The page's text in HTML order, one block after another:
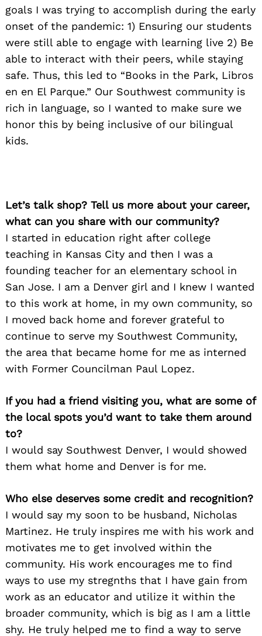
goals I was trying to accomplish during the early
onset of the pandemic: 1) Ensuring our students
were still able to engage with learning live 2) Be
able to interact with their peers, while staying
safe. Thus, this led to “Books in the Park, Libros
en en El Parque.” Our Southwest community is
rich in language, so I wanted to make sure we
honor this by being inclusive of our bilingual
kids.
Let’s talk shop? Tell us more about your career,
what can you share with our community?
I started in education right after college
teaching in Kansas City and then I was a
founding teacher for an elementary school in
San Jose. I am a Denver girl and I knew I wanted
to this work at home, in my own community, so
I moved back home and forever grateful to
continue to serve my Southwest Community,
the area that became home for me as interned
with Former Councilman Paul Lopez.
If you had a friend visiting you, what are some of
the local spots you’d want to take them around
to?
I would say Southwest Denver, I would showed
them what home and Denver is for me.
Who else deserves some credit and recognition?
I would say my soon to be husband, Nicholas
Martinez. He truly inspires me with his work and
motivates me to get involved within the
community. His work encourages me to find
ways to use my stregnths that I have gain from
work as an educator and utilize it within the
broader community, which is big as I am a little
shy. He truly helped me to find a way to serve
Search
for: